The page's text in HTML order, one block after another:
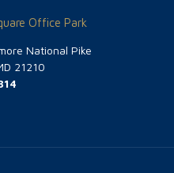
Office Park
National Pike
21210